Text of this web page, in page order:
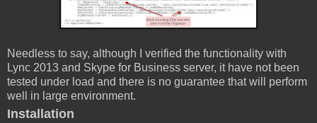
Needless to say, although I verified the functionality with
Lync 2013 and Skype for Business server, it have not been
tested under load and there is no guarantee that will perform
well in large environment.
Installation